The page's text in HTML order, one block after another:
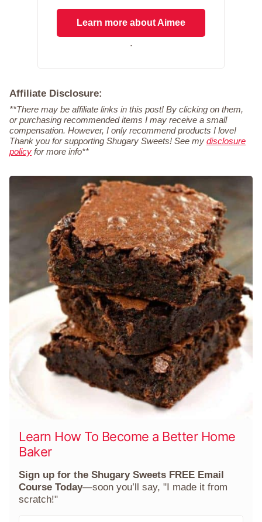
Learn more about Aimee
.
Affiliate Disclosure:
**There may be affiliate links in this post! By clicking on them,
or purchasing recommended items I may receive a small
compensation. However, I only recommend products I love!
Thank you for supporting Shugary Sweets! See my disclosure
policy for more info**
Learn How To Become a Better Home
Baker
Sign up for the Shugary Sweets FREE Email
Course Today—soon you’ll say, "I made it from
scratch!"